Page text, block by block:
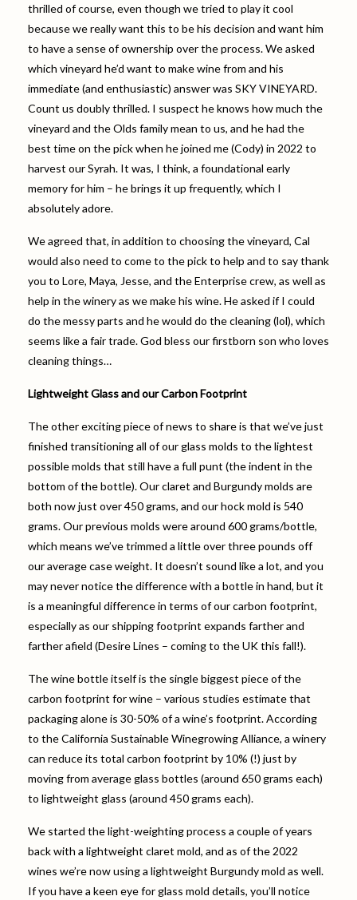
thrilled of course, even though we tried to play it cool
because we really want this to be his decision and want him
to have a sense of ownership over the process. We asked
which vineyard he’d want to make wine from and his
immediate (and enthusiastic) answer was SKY VINEYARD.
Count us doubly thrilled. I suspect he knows how much the
vineyard and the Olds family mean to us, and he had the
best time on the pick when he joined me (Cody) in 2022 to
harvest our Syrah. It was, I think, a foundational early
memory for him – he brings it up frequently, which I
absolutely adore.
We agreed that, in addition to choosing the vineyard, Cal
would also need to come to the pick to help and to say thank
you to Lore, Maya, Jesse, and the Enterprise crew, as well as
help in the winery as we make his wine. He asked if I could
do the messy parts and he would do the cleaning (lol), which
seems like a fair trade. God bless our firstborn son who loves
cleaning things…
Lightweight Glass and our Carbon Footprint
The other exciting piece of news to share is that we’ve just
finished transitioning all of our glass molds to the lightest
possible molds that still have a full punt (the indent in the
bottom of the bottle). Our claret and Burgundy molds are
both now just over 450 grams, and our hock mold is 540
grams. Our previous molds were around 600 grams/bottle,
which means we’ve trimmed a little over three pounds off
our average case weight. It doesn’t sound like a lot, and you
may never notice the difference with a bottle in hand, but it
is a meaningful difference in terms of our carbon footprint,
especially as our shipping footprint expands farther and
farther afield (Desire Lines – coming to the UK this fall!).
The wine bottle itself is the single biggest piece of the
carbon footprint for wine – various studies estimate that
packaging alone is 30-50% of a wine’s footprint. According
to the California Sustainable Winegrowing Alliance, a winery
can reduce its total carbon footprint by 10% (!) just by
moving from average glass bottles (around 650 grams each)
to lightweight glass (around 450 grams each).
We started the light-weighting process a couple of years
back with a lightweight claret mold, and as of the 2022
wines we’re now using a lightweight Burgundy mold as well.
If you have a keen eye for glass mold details, you’ll notice